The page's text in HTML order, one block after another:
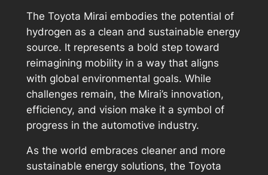
The Toyota Mirai embodies the potential of
hydrogen as a clean and sustainable energy
source. It represents a bold step toward
reimagining mobility in a way that aligns
with global environmental goals. While
challenges remain, the Mirai’s innovation,
efficiency, and vision make it a symbol of
progress in the automotive industry.
As the world embraces cleaner and more
sustainable energy solutions, the Toyota